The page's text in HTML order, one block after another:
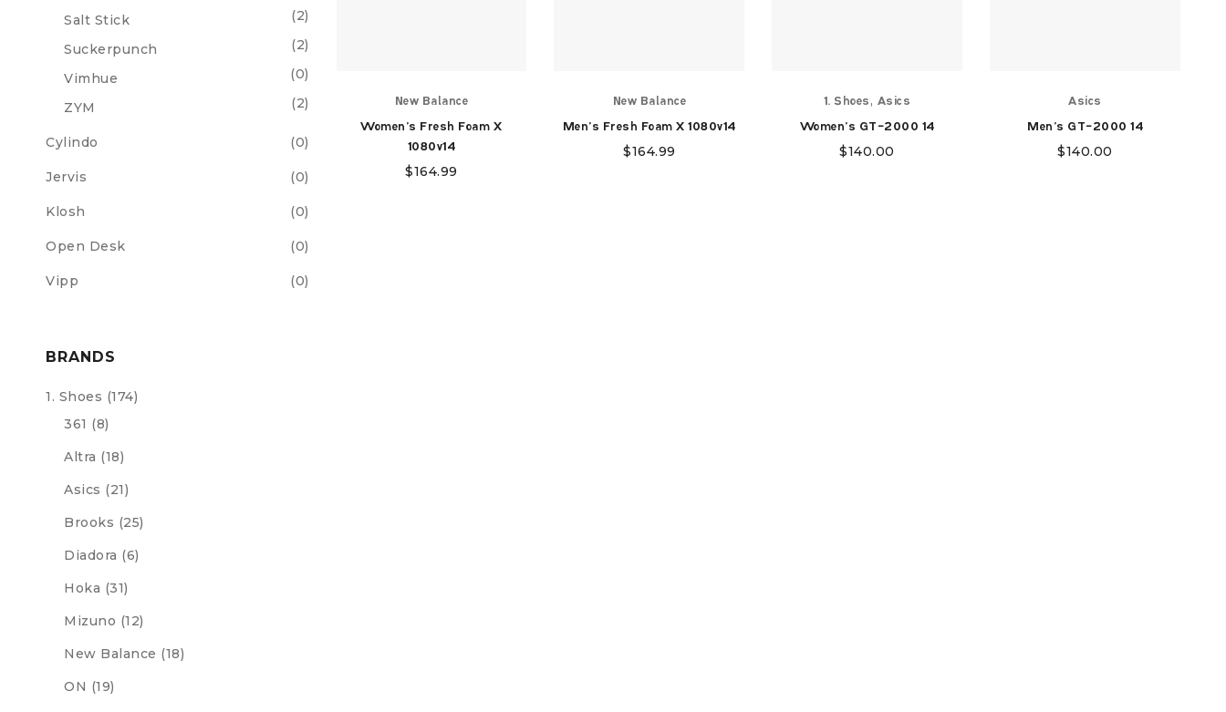
Salt Stick (2)
Suckerpunch (2)
Vimhue (0)
ZYM (2)
Cylindo (0)
Jervis (0)
Klosh (0)
Open Desk (0)
Vipp (0)
BRANDS
1. Shoes (174)
361 (8)
Altra (18)
Asics (21)
Brooks (25)
Diadora (6)
Hoka (31)
Mizuno (12)
New Balance (18)
ON (19)
New Balance
Women's Fresh Foam X
1080v14
$164.99
New Balance
Men's Fresh Foam X 1080v14
$164.99
1. Shoes , Asics
Women's GT-2000 14
$140.00
Asics
Men's GT-2000 14
$140.00